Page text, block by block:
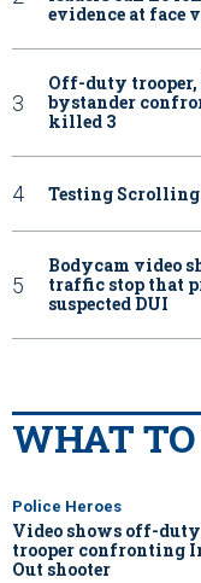
evidence at face
Off-duty
bystander
killed 3
Testing Scrolling
Bodycam video
traffic stop that
suspected DUI
WHAT
Police Heroes
Video shows off-
trooper confronting
Out shooter